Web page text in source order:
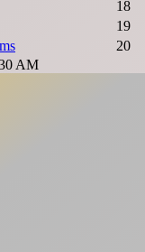
18
19
20
AM